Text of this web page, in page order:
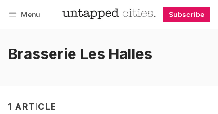
Menu Subscribe
Brasserie Les Halles
1 ARTICLE